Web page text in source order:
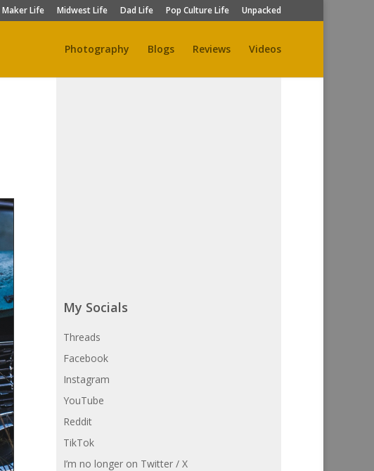
Maker Life Midwest Life Dad Life Pop Culture Life Unpacked
Photography Blogs Reviews Videos
My Socials
Threads
Facebook
Instagram
YouTube
Reddit
TikTok
I’m no longer on Twitter / X